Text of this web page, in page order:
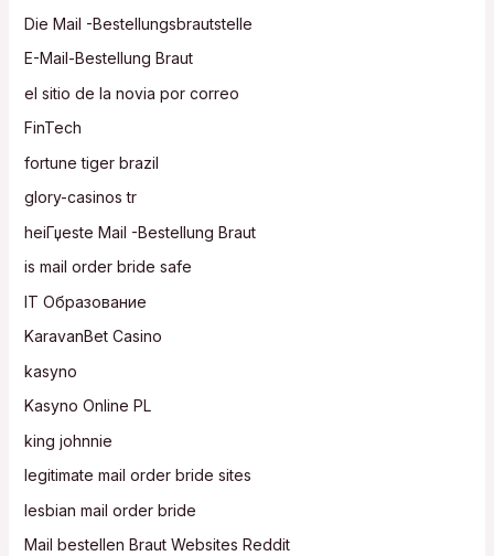
Die Mail -Bestellungsbrautstelle
E-Mail-Bestellung Braut
el sitio de la novia por correo
FinTech
fortune tiger brazil
glory-casinos tr
heiГџeste Mail -Bestellung Braut
is mail order bride safe
IT Образование
KaravanBet Casino
kasyno
Kasyno Online PL
king johnnie
legitimate mail order bride sites
lesbian mail order bride
Mail bestellen Braut Websites Reddit